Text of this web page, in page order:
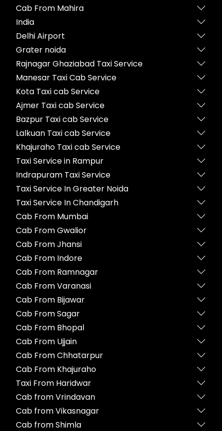
Cab From Mahira
India
Delhi Airport
Grater noida
Rajnagar Ghaziabad Taxi Service
Manesar Taxi Cab Service
Kota Taxi cab Service
Ajmer Taxi cab Service
Bazpur Taxi cab Service
Lalkuan Taxi cab Service
Khajuraho Taxi cab Service
Taxi Service in Rampur
Indrapuram Taxi Service
Taxi Service In Greater Noida
Taxi Service In Chandigarh
Cab From Mumbai
Cab From Gwalior
Cab From Jhansi
Cab From Indore
Cab From Ramnagar
Cab From Varanasi
Cab From Bijawar
Cab From Sagar
Cab From Bhopal
Cab From Ujjain
Cab From Chhatarpur
Cab From Khajuraho
Taxi From Haridwar
Cab from Vrindavan
Cab from Vikasnagar
Cab from Shimla